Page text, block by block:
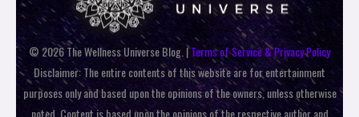
© 2026 The Wellness Universe Blog. |Terms of Service & Privacy Policy
Disclaimer: The entire contents of this website are for entertainment
purposes only and based upon the opinions of the owners, unless otherwise
noted. Content is based upon the opinions of the respective author and